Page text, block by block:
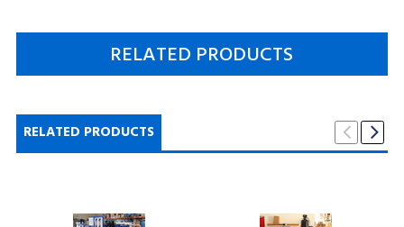
RELATED PRODUCTS
RELATED PRODUCTS